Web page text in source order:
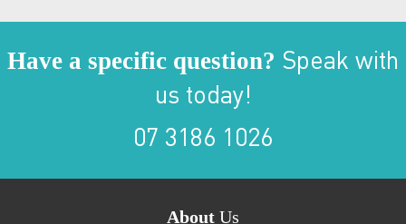
Have a specific question? Speak with
us today!
07 3186 1026
About Us